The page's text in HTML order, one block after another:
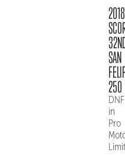
2018
SAN
250
DNF
in
Pro